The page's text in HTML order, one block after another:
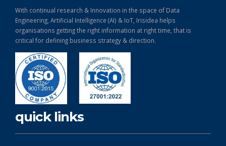
With continual research & Innovation in the space of Data
Engineering, Artificial Intelligence (AI) & IoT, Irisidea helps
organisations getting the right information at right time, that is
critical for defining business strategy & direction.
quick links